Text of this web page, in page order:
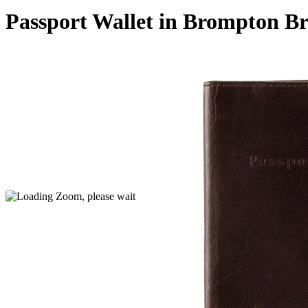
Passport Wallet in Brompton